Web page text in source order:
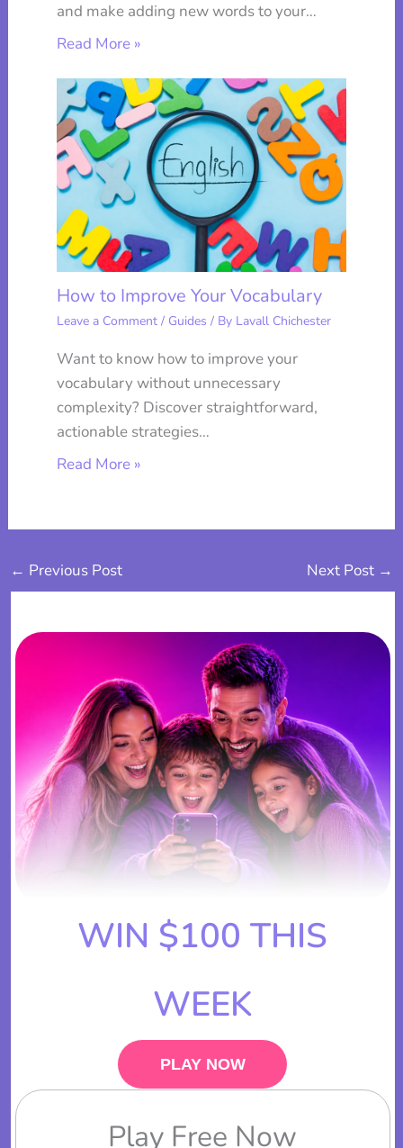
and make adding new words to your…
Read More »
How to Improve Your Vocabulary
Leave a Comment / Guides / By Lavall Chichester
Want to know how to improve your
vocabulary without unnecessary
complexity? Discover straightforward,
actionable strategies…
Read More »
← Previous Post Next Post →
WIN $100 THIS
WEEK
PLAY NOW
Play Free Now